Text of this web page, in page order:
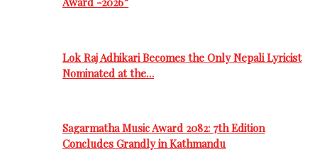
Lok Raj Adhikari Becomes the Only Nepali Lyricist
Nominated at the…
Sagarmatha Music Award 2082: 7th Edition
Concludes Grandly in Kathmandu